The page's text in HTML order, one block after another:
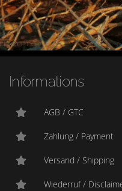
Informations
AGB / GTC
Zahlung / Payment
Versand / Shipping
Wiederruf /